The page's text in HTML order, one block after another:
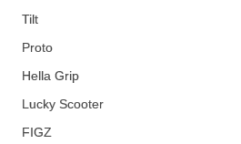
Tilt
Proto
Hella Grip
Lucky Scooter
FIGZ